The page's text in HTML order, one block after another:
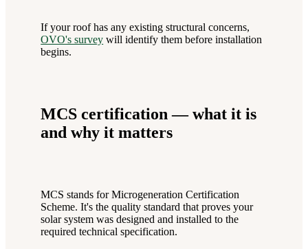
If your roof has any existing structural concerns,
OVO's survey will identify them before installation
begins.
MCS certification — what it is
and why it matters
MCS stands for Microgeneration Certification
Scheme. It's the quality standard that proves your
solar system was designed and installed to the
required technical specification.